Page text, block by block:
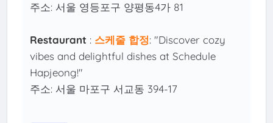
주소: 서울 영등포구 양평동4가 81
Restaurant : 스케줄 합정: "Discover cozy
vibes and delightful dishes at Schedule
Hapjeong!"
주소: 서울 마포구 서교동 394-17